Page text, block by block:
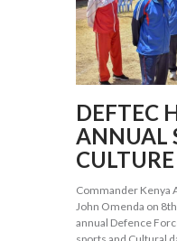
DEFTEC
ANNUAL
Commander Kenya
John Omenda on
annual Defence